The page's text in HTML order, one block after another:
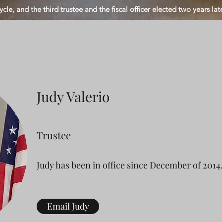
and the third trustee and the fiscal officer elected two years
Judy Valerio
Trustee
Judy has been in office since December of
Email Judy